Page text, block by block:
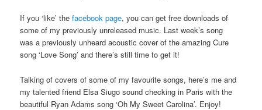
If you ‘like’ thefacebook page, you can get free downloads of
some of my previously unreleased music. Last week’s song
was a previously unheard acoustic cover of the amazing Cure
song ‘Love Song’ and there’s still time to get it!
Talking of covers of some of my favourite songs, here’s me and
my talented friend Elsa Siugo sound checking in Paris with the
beautiful Ryan Adams song ‘Oh My Sweet Carolina’. Enjoy!